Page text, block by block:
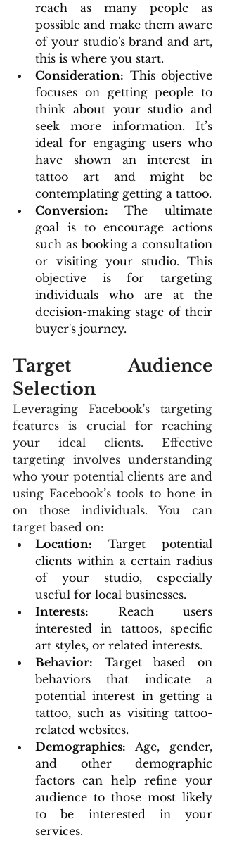
reach as many people as
possible and make them aware
of your studio's brand and art,
this is where you start.
Consideration: This objective
focuses on getting people to
think about your studio and
seek more information. It’s
ideal for engaging users who
have shown an interest in
tattoo art and might be
contemplating getting a tattoo.
Conversion: The ultimate
goal is to encourage actions
such as booking a consultation
or visiting your studio. This
objective is for targeting
individuals who are at the
decision-making stage of their
buyer's journey.
Target Audience
Selection
Leveraging Facebook's targeting
features is crucial for reaching
your ideal clients. Effective
targeting involves understanding
who your potential clients are and
using Facebook’s tools to hone in
on those individuals. You can
target based on:
Location: Target potential
clients within a certain radius
of your studio, especially
useful for local businesses.
Interests: Reach users
interested in tattoos, specific
art styles, or related interests.
Behavior: Target based on
behaviors that indicate a
potential interest in getting a
tattoo, such as visiting tattoo-
related websites.
Demographics: Age, gender,
and other demographic
factors can help refine your
audience to those most likely
to be interested in your
services.